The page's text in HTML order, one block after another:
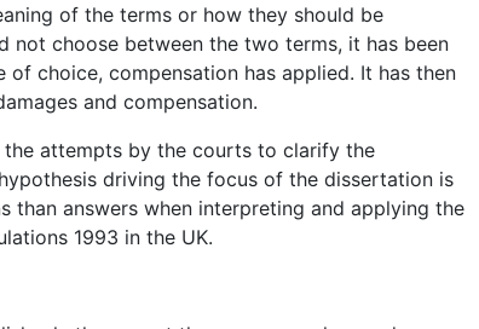
of the terms or how they should be
not choose between the two terms, it has been
choice, compensation has applied. It has then
and compensation.
attempts by the courts to clarify the
driving the focus of the dissertation is
than answers when interpreting and applying the
1993 in the UK.